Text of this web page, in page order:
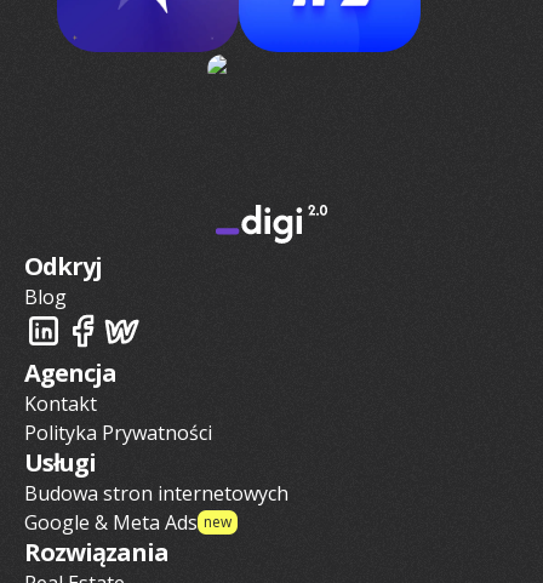
Usługi
Budowa stron internetowych
Google & Meta Ads new
Rozwiązania
Agencja
Kontakt
Polityka Prywatności
Odkryj
Blog